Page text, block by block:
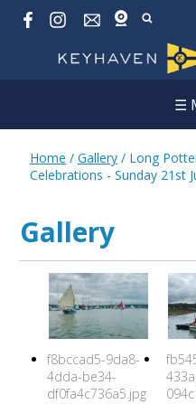
☰
Home / Gallery / Long
Celebrations - Sunday 21st
Gallery
f8bccad5-9da8-
4dda-be34-
df0fa4c736a5.jpg